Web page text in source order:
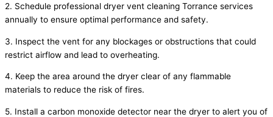
2. Schedule professional dryer vent cleaning Torrance services
annually to ensure optimal performance and safety.
3. Inspect the vent for any blockages or obstructions that could
restrict airflow and lead to overheating.
4. Keep the area around the dryer clear of any flammable
materials to reduce the risk of fires.
5. Install a carbon monoxide detector near the dryer to alert you of